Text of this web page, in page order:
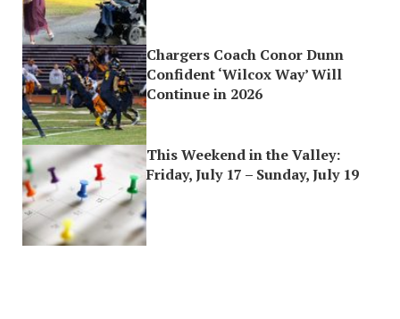
Chargers Coach Conor Dunn
Confident ‘Wilcox Way’ Will
Continue in 2026
This Weekend in the Valley:
Friday, July 17 – Sunday, July 19